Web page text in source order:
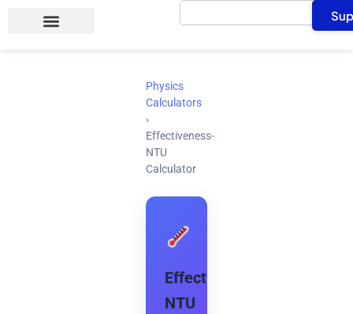
Search
Physics
Calculators
›
Effectiveness-
NTU
Calculator
Effectiveness-
NTU